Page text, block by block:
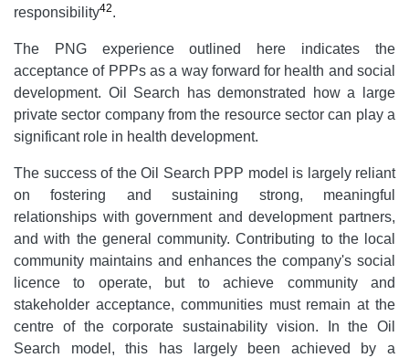
responsibility42.
The PNG experience outlined here indicates the
acceptance of PPPs as a way forward for health and social
development. Oil Search has demonstrated how a large
private sector company from the resource sector can play a
significant role in health development.
The success of the Oil Search PPP model is largely reliant
on fostering and sustaining strong, meaningful
relationships with government and development partners,
and with the general community. Contributing to the local
community maintains and enhances the company's social
licence to operate, but to achieve community and
stakeholder acceptance, communities must remain at the
centre of the corporate sustainability vision. In the Oil
Search model, this has largely been achieved by a